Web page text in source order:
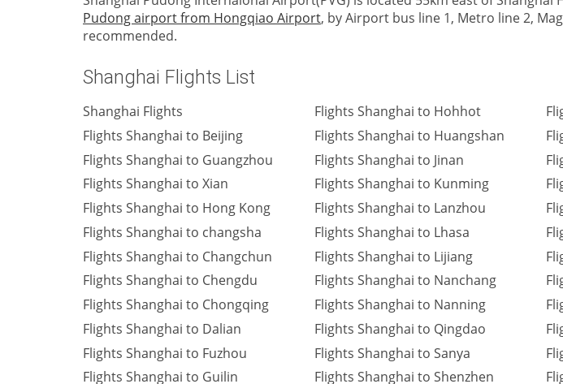
Pudong airport from Hongqiao Airport, by Airport bus line 1, Metro line 2,
recommended.
Shanghai Flights List
Shanghai Flights
Flights Shanghai to Beijing
Flights Shanghai to Guangzhou
Flights Shanghai to Xian
Flights Shanghai to Hong Kong
Flights Shanghai to changsha
Flights Shanghai to Changchun
Flights Shanghai to Chengdu
Flights Shanghai to Chongqing
Flights Shanghai to Dalian
Flights Shanghai to Fuzhou
Flights Shanghai to Guilin
Flights Shanghai to Hohhot
Flights Shanghai to Huangshan
Flights Shanghai to Jinan
Flights Shanghai to Kunming
Flights Shanghai to Lanzhou
Flights Shanghai to Lhasa
Flights Shanghai to Lijiang
Flights Shanghai to Nanchang
Flights Shanghai to Nanning
Flights Shanghai to Qingdao
Flights Shanghai to Sanya
Flights Shanghai to Shenzhen